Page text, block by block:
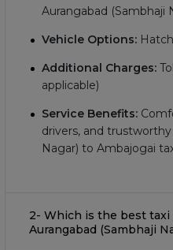
Aurangabad (Sambhaji
Vehicle Options:
Additional Charges:
applicable)
Service Benefits:
drivers, and
Nagar) to Ambajogai
2- Which is the best
Aurangabad (Sambhaji